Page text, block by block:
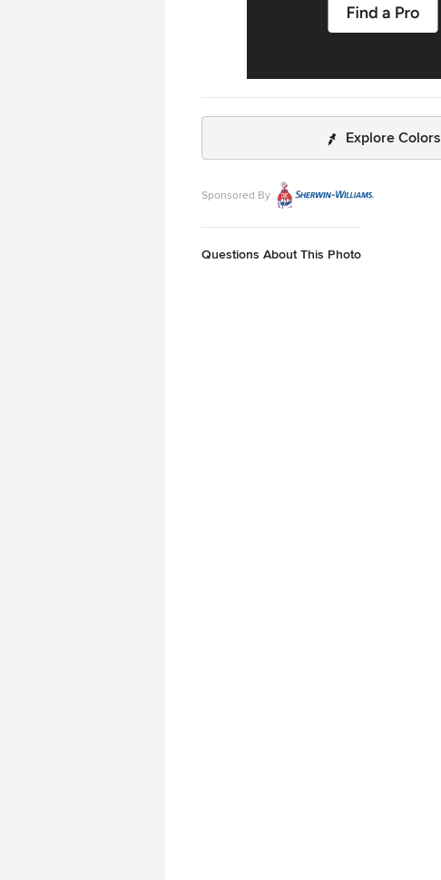
Explore Colors
Sponsored By
Questions About This Photo